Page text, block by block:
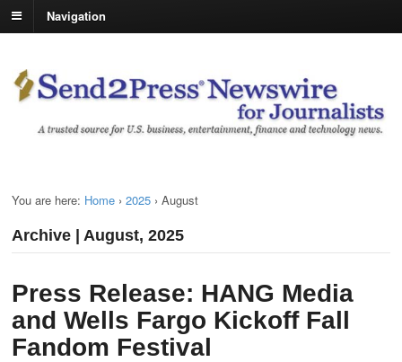
Navigation
You are here: Home › 2025 › August
Archive | August, 2025
Press Release: HANG Media
and Wells Fargo Kickoff Fall
Fandom Festival